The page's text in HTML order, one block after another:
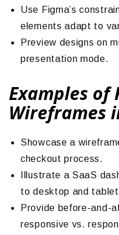
Use Figma’s
elements adapt to
Preview designs on
presentation mode.
Examples of
Wireframes
Showcase a
checkout process.
Illustrate a SaaS
to desktop and
Provide before-and-
responsive vs.